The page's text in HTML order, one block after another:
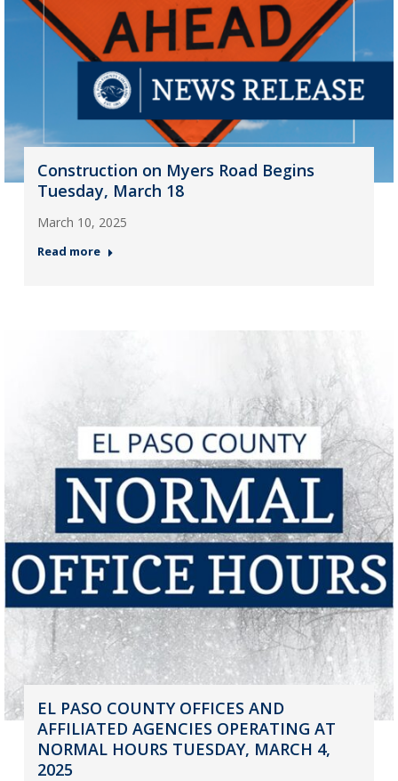
Construction on Myers Road Begins
Tuesday, March 18
March 10, 2025
Read more
EL PASO COUNTY OFFICES AND
AFFILIATED AGENCIES OPERATING AT
NORMAL HOURS TUESDAY, MARCH 4,
2025